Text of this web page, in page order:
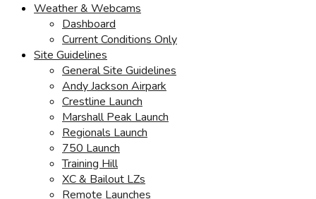
Weather & Webcams
Dashboard
Current Conditions Only
Site Guidelines
General Site Guidelines
Andy Jackson Airpark
Crestline Launch
Marshall Peak Launch
Regionals Launch
750 Launch
Training Hill
XC & Bailout LZs
Remote Launches